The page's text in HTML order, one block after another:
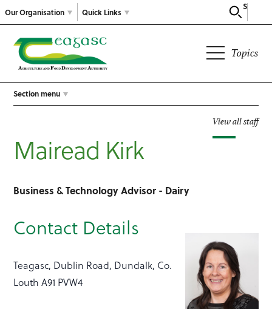
Our Organisation
Search
Quick Links
Topics
Section menu
View all staff
Mairead Kirk
Business & Technology Advisor - Dairy
Contact Details
Teagasc, Dublin Road, Dundalk, Co.
Louth A91 PVW4